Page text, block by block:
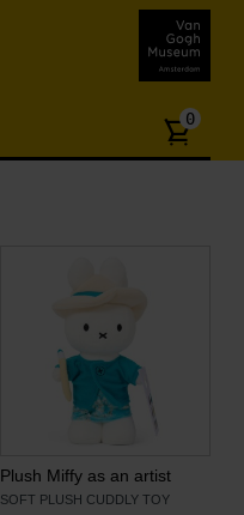
0
Plush Miffy as an artist
SOFT PLUSH CUDDLY TOY